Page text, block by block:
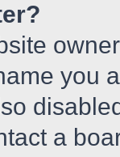
you
a